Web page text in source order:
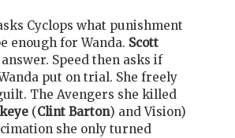
Cyclops what punishment
enough for Wanda. Scott
Speed then asks if
put on trial. She freely
The Avengers she killed
(Clint Barton) and Vision)
she only turned